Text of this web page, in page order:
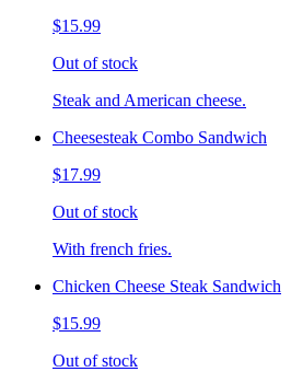
$15.99
Out of stock
Steak and American cheese.
Cheesesteak Combo Sandwich
$17.99
Out of stock
With french fries.
Chicken Cheese Steak Sandwich
$15.99
Out of stock